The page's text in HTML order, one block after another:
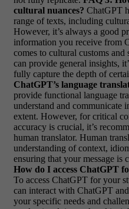
cultural nuances? ChatGPT
range of texts, including
However, it’s always a good
information you receive from
comes to cultural customs
can provide general insights,
fully capture the depth of
ChatGPT’s language
provide functional language
understand and communicate
extent. However, for critical
accuracy is crucial, it’s
human translator. Human
understanding of context,
ensuring that your message is
How do I access ChatGPT
To access ChatGPT for your
can interact with ChatGPT
your specific needs and